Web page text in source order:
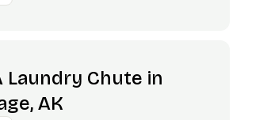
Laundry Chute in
AK